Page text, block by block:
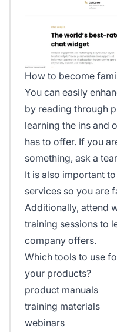
How to become
You can easily
by reading through
learning the ins and
has to offer. If you
something, ask a
It is also important
services so you are
Additionally, attend
training sessions to
company offers.
Which tools to use
your products?
product manuals
training materials
webinars